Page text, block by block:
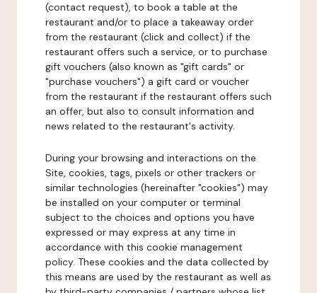
(contact request), to book a table at the
restaurant and/or to place a takeaway order
from the restaurant (click and collect) if the
restaurant offers such a service, or to purchase
gift vouchers (also known as "gift cards" or
"purchase vouchers") a gift card or voucher
from the restaurant if the restaurant offers such
an offer, but also to consult information and
news related to the restaurant's activity.
During your browsing and interactions on the
Site, cookies, tags, pixels or other trackers or
similar technologies (hereinafter "cookies") may
be installed on your computer or terminal
subject to the choices and options you have
expressed or may express at any time in
accordance with this cookie management
policy. These cookies and the data collected by
this means are used by the restaurant as well as